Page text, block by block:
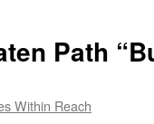
Path
Within Reach